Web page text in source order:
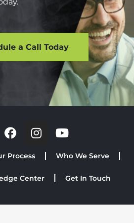
a Call Today
Process Who We Serve
Center Get In Touch